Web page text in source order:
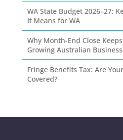
WA State Budget 2026–27:
It Means for WA
Why Month-End Close
Growing Australian
Fringe Benefits Tax: Are
Covered?